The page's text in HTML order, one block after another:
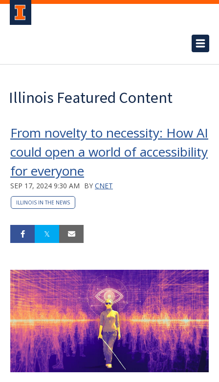
Illinois Featured Content
From novelty to necessity: How AI
could open a world of accessibility
for everyone
SEP 17, 2024 9:30 AM BY CNET
ILLINOIS IN THE NEWS